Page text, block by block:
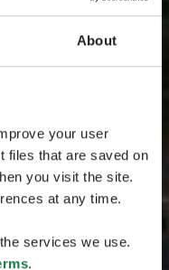
About
your user
files that are saved on
you visit the site.
at any time.
services we use.
.